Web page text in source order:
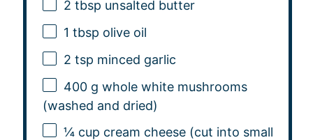
2 tbsp unsalted butter
1 tbsp olive oil
2 tsp minced garlic
400 g whole white mushrooms
(washed and dried)
¼ cup cream cheese (cut into small